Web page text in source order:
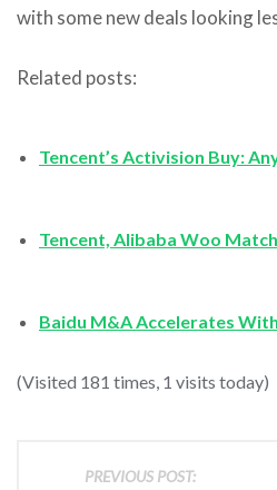
with some new deals looking
Related posts:
Tencent’s Activision Buy:
Tencent, Alibaba Woo
Baidu M&A Accelerates
(Visited 181 times, 1 visits today)
PREVIOUS POST: